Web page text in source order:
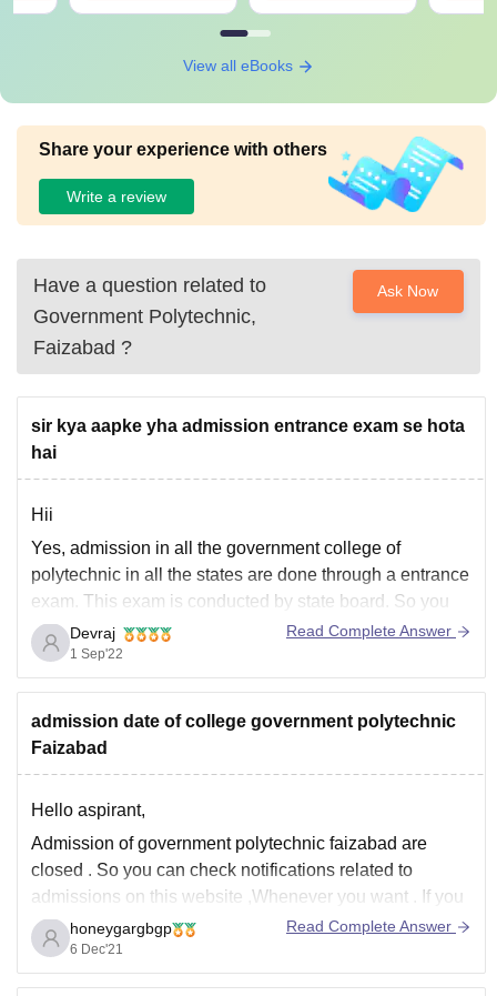
View all eBooks
Share your experience with others
Write a review
Have a question related to
Government Polytechnic,
Faizabad ?
Ask Now
sir kya aapke yha admission entrance exam se hota
hai
Hii
Yes, admission in all the government college of
polytechnic in all the states are done through a entrance
exam. This exam is conducted by state board. So you
need to appear for polytechnic entrance exam by
government of up.
Hope it answered your querry
Devraj
1 Sep'22
Read Complete Answer
admission date of college government polytechnic
Faizabad
Hello aspirant,
Admission of government polytechnic faizabad are
closed . So you can check notifications related to
admissions on this website ,Whenever you want . If you
want admission in this college please check the website
time to time or you can ask here anytime.
http://www.gpfaizabad.org/
honeygargbgp
6 Dec'21
Read Complete Answer